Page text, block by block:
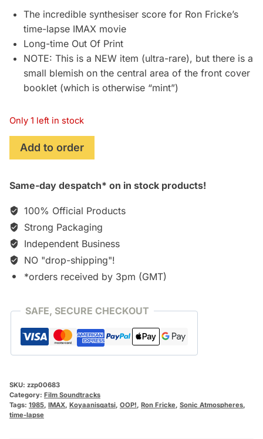
£99.95.£74.95.
The incredible synthesiser score for Ron Fricke’s
time-lapse IMAX movie
Long-time Out Of Print
NOTE: This is a NEW item (ultra-rare), but there is a
small blemish on the central area of the front cover
booklet (which is otherwise “mint”)
Only 1 left in stock
Chronos:
Original
Recording
quantity
Add to order
Same-day despatch* on in stock products!
100% Official Products
Strong Packaging
Independent Business
NO "drop-shipping"!
*orders received by 3pm (GMT)
SAFE, SECURE CHECKOUT
SKU: zzp00683
Category: Film Soundtracks
Tags: 1985, IMAX, Koyaanisqatsi, OOP!, Ron Fricke, Sonic Atmospheres,
time-lapse